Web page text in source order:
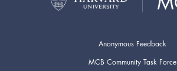
Anonymous Feedback
MCB Community Task Force